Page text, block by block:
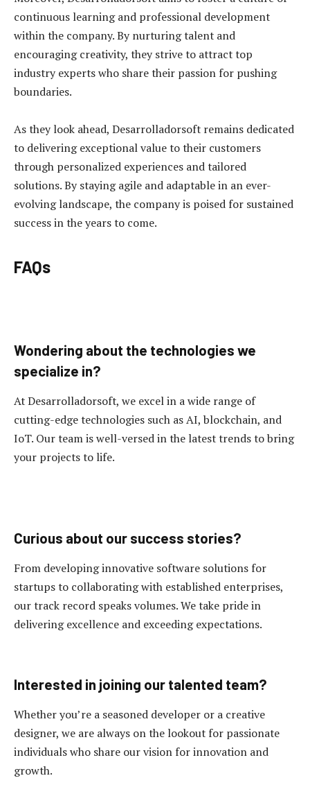
continuous learning and professional development
within the company. By nurturing talent and
encouraging creativity, they strive to attract top
industry experts who share their passion for pushing
boundaries.
As they look ahead, Desarrolladorsoft remains dedicated
to delivering exceptional value to their customers
through personalized experiences and tailored
solutions. By staying agile and adaptable in an ever-
evolving landscape, the company is poised for sustained
success in the years to come.
FAQs
Wondering about the technologies we
specialize in?
At Desarrolladorsoft, we excel in a wide range of
cutting-edge technologies such as AI, blockchain, and
IoT. Our team is well-versed in the latest trends to bring
your projects to life.
Curious about our success stories?
From developing innovative software solutions for
startups to collaborating with established enterprises,
our track record speaks volumes. We take pride in
delivering excellence and exceeding expectations.
Interested in joining our talented team?
Whether you’re a seasoned developer or a creative
designer, we are always on the lookout for passionate
individuals who share our vision for innovation and
growth.